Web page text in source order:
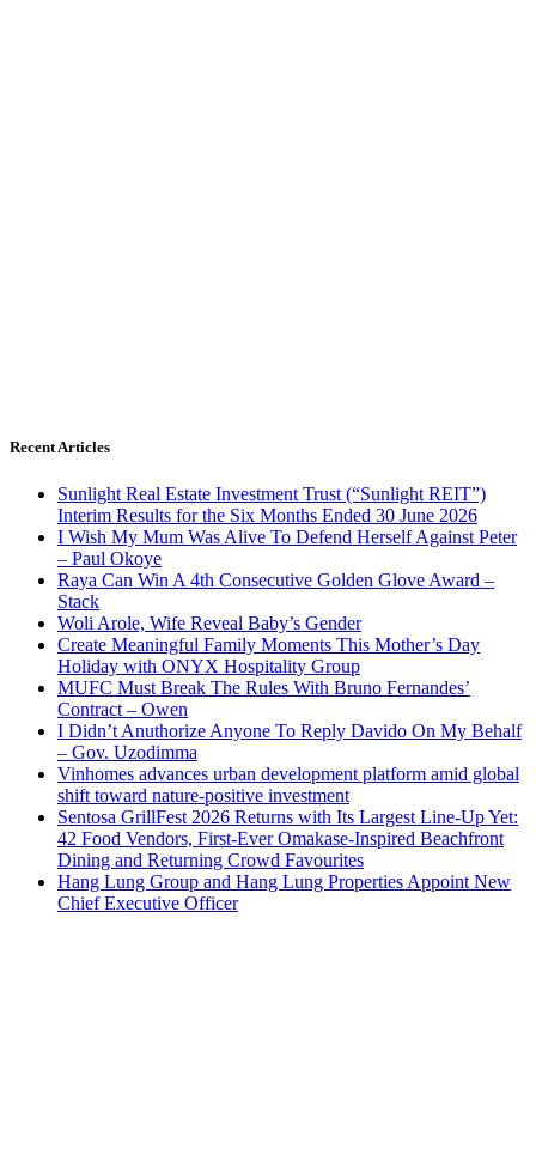
Recent Articles
Sunlight Real Estate Investment Trust (“Sunlight REIT”)
Interim Results for the Six Months Ended 30 June 2026
I Wish My Mum Was Alive To Defend Herself Against Peter
– Paul Okoye
Raya Can Win A 4th Consecutive Golden Glove Award –
Stack
Woli Arole, Wife Reveal Baby’s Gender
Create Meaningful Family Moments This Mother’s Day
Holiday with ONYX Hospitality Group
MUFC Must Break The Rules With Bruno Fernandes’
Contract – Owen
I Didn’t Anuthorize Anyone To Reply Davido On My Behalf
– Gov. Uzodimma
Vinhomes advances urban development platform amid global
shift toward nature-positive investment
Sentosa GrillFest 2026 Returns with Its Largest Line-Up Yet:
42 Food Vendors, First-Ever Omakase-Inspired Beachfront
Dining and Returning Crowd Favourites
Hang Lung Group and Hang Lung Properties Appoint New
Chief Executive Officer